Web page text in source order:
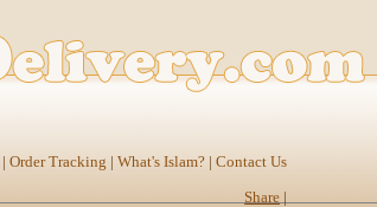
|Order Tracking |What's Islam? |Contact Us
Share |